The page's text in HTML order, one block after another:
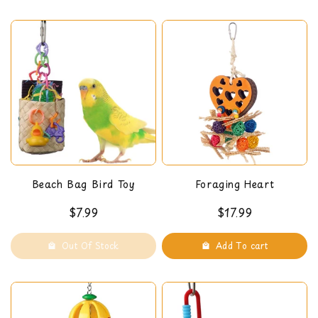
chamber below. The turn-lock top allows for easy
refills. We recommend this toy for medium and large
sized birds.
Dimensions: 14.5 x 4.5 x 4.5 in
Beach Bag Bird Toy
$7.99
Out Of Stock
Foraging Heart
$17.99
Add To cart